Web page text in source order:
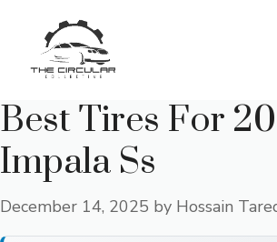
content
Best Tires For
Impala Ss
December 14, 2025 by Hossain